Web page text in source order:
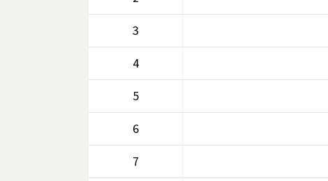
3
4
5
6
7